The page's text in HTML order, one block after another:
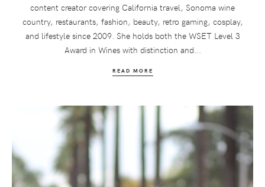
content creator covering California travel, Sonoma wine
country, restaurants, fashion, beauty, retro gaming, cosplay,
and lifestyle since 2009. She holds both the WSET Level 3
Award in Wines with distinction and...
READ MORE